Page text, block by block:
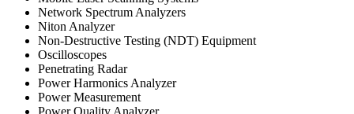
Network Spectrum Analyzers
Niton Analyzer
Non-Destructive Testing (NDT) Equipment
Oscilloscopes
Penetrating Radar
Power Harmonics Analyzer
Power Measurement
Power Quality Analyzer